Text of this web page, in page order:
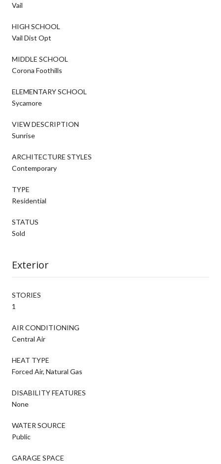
Vail
HIGH SCHOOL
Vail Dist Opt
MIDDLE SCHOOL
Corona Foothills
ELEMENTARY SCHOOL
Sycamore
VIEW DESCRIPTION
Sunrise
ARCHITECTURE STYLES
Contemporary
TYPE
Residential
STATUS
Sold
Exterior
STORIES
1
AIR CONDITIONING
Central Air
HEAT TYPE
Forced Air, Natural Gas
DISABILITY FEATURES
None
WATER SOURCE
Public
GARAGE SPACE